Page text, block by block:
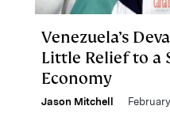
Venezuela’s
Little Relief to a
Economy
Jason Mitchell